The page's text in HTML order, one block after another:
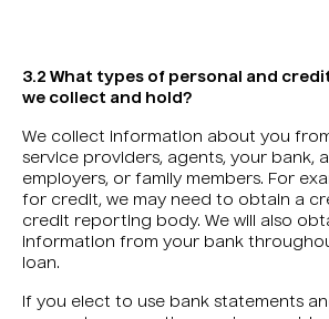
3.2 What types of personal and
we collect and hold?
We collect information about you
service providers, agents, your bank,
employers, or family members. For
for credit, we may need to obtain a
credit reporting body. We will also
information from your bank
loan.
If you elect to use bank statements